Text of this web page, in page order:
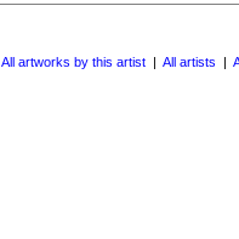
All artworks by this artist | All artists |